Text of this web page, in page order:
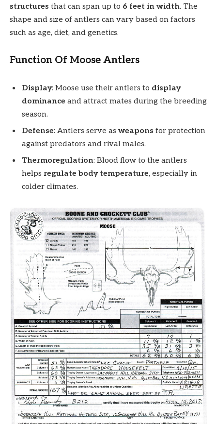
structures that can span up to 6 feet in width. The
shape and size of antlers can vary based on factors
such as age, diet, and genetics.
Function Of Moose Antlers
Display: Moose use their antlers to display
dominance and attract mates during the breeding
season.
Defense: Antlers serve as weapons for protection
against predators and rival males.
Thermoregulation: Blood flow to the antlers
helps regulate body temperature, especially in
colder climates.